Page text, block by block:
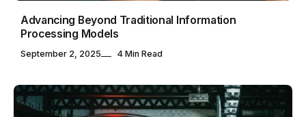
Advancing Beyond Traditional Information
Processing Models
September 2, 2025 4 Min Read